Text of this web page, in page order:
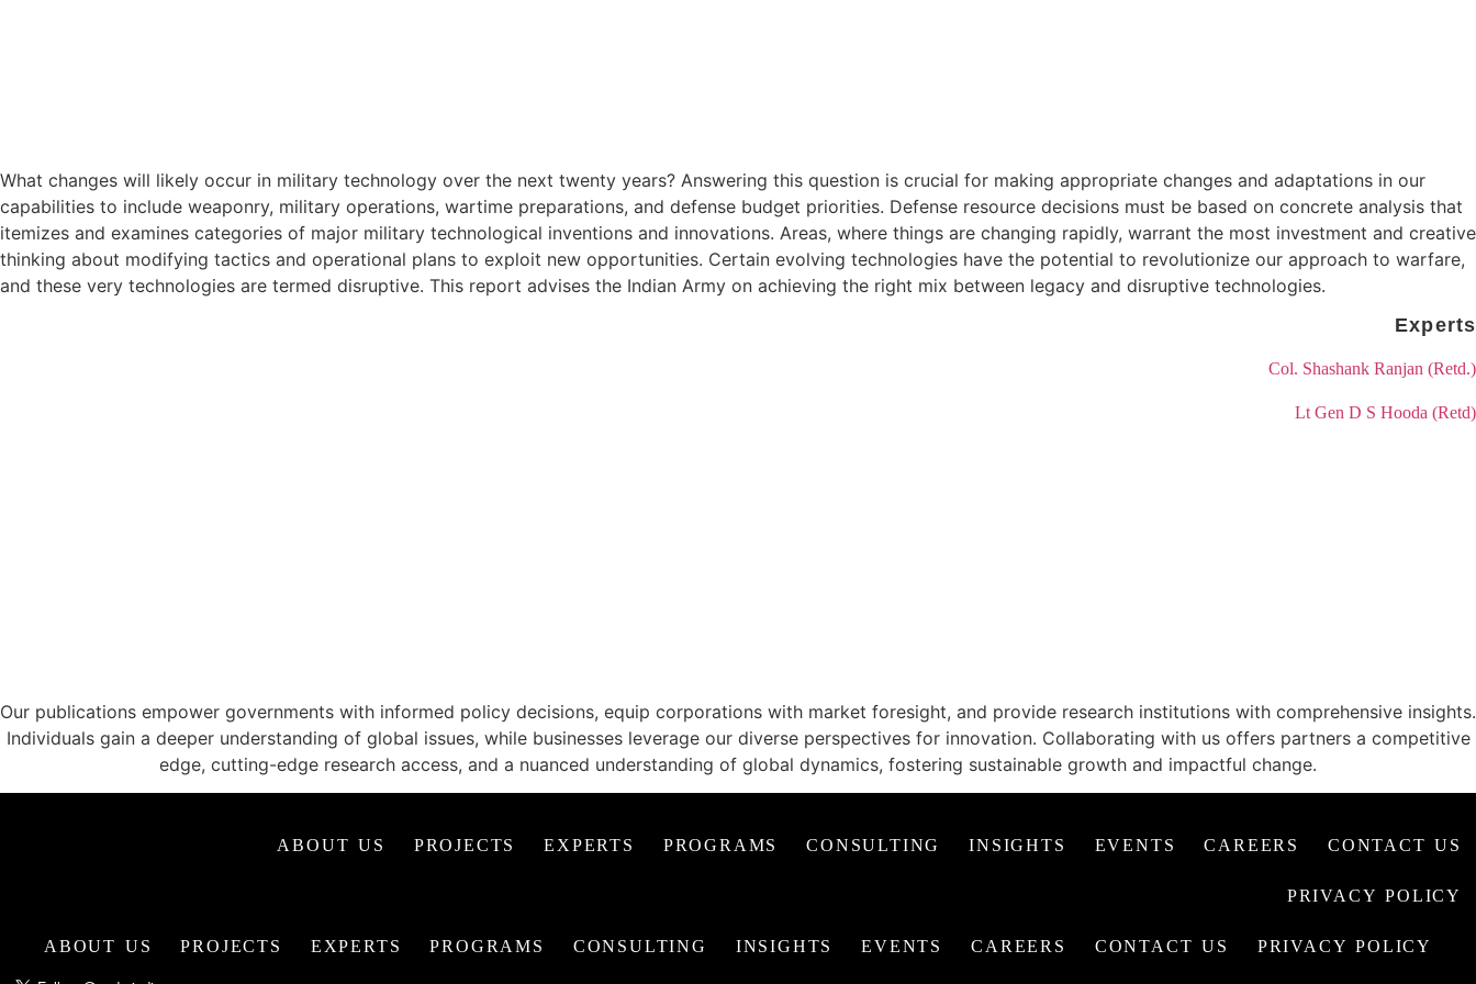
What changes will likely occur in military technology over the next twenty years? Answering this question is crucial for making appropriate changes and adaptations in our
capabilities to include weaponry, military operations, wartime preparations, and defense budget priorities. Defense resource decisions must be based on concrete analysis that
itemizes and examines categories of major military technological inventions and innovations. Areas, where things are changing rapidly, warrant the most investment and creative
thinking about modifying tactics and operational plans to exploit new opportunities. Certain evolving technologies have the potential to revolutionize our approach to warfare,
and these very technologies are termed disruptive. This report advises the Indian Army on achieving the right mix between legacy and disruptive technologies.
Experts
Col. Shashank Ranjan (Retd.)
Lt Gen D S Hooda (Retd)
Our publications empower governments with informed policy decisions, equip corporations with market foresight, and provide research institutions with comprehensive insights.
Individuals gain a deeper understanding of global issues, while businesses leverage our diverse perspectives for innovation. Collaborating with us offers partners a competitive
edge, cutting-edge research access, and a nuanced understanding of global dynamics, fostering sustainable growth and impactful change.
ABOUT US PROJECTS EXPERTS PROGRAMS CONSULTING INSIGHTS EVENTS CAREERS CONTACT US
PRIVACY POLICY
ABOUT US PROJECTS EXPERTS PROGRAMS CONSULTING INSIGHTS EVENTS CAREERS CONTACT US PRIVACY POLICY